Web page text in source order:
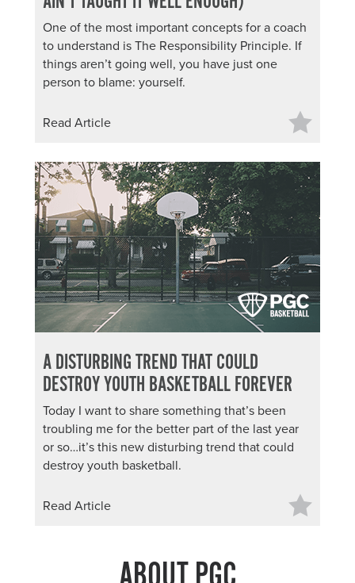
One of the most important concepts for a coach
to understand is The Responsibility Principle. If
things aren’t going well, you have just one
person to blame: yourself.
Read Article
A DISTURBING TREND THAT COULD
DESTROY YOUTH BASKETBALL FOREVER
Today I want to share something that’s been
troubling me for the better part of the last year
or so…it’s this new disturbing trend that could
destroy youth basketball.
Read Article